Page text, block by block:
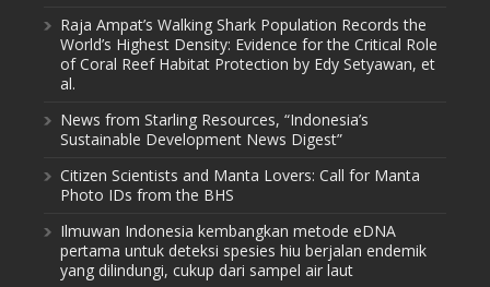
Raja Ampat’s Walking Shark Population Records the
World’s Highest Density: Evidence for the Critical Role
of Coral Reef Habitat Protection by Edy Setyawan, et
al.
News from Starling Resources, “Indonesia’s
Sustainable Development News Digest”
Citizen Scientists and Manta Lovers: Call for Manta
Photo IDs from the BHS
Ilmuwan Indonesia kembangkan metode eDNA
pertama untuk deteksi spesies hiu berjalan endemik
yang dilindungi, cukup dari sampel air laut